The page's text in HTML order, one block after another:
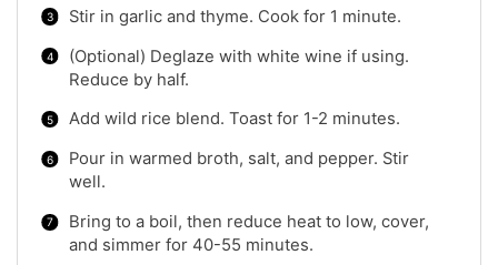
Stir in garlic and thyme. Cook for 1 minute.
(Optional) Deglaze with white wine if using.
Reduce by half.
Add wild rice blend. Toast for 1-2 minutes.
Pour in warmed broth, salt, and pepper. Stir
well.
Bring to a boil, then reduce heat to low, cover,
and simmer for 40-55 minutes.